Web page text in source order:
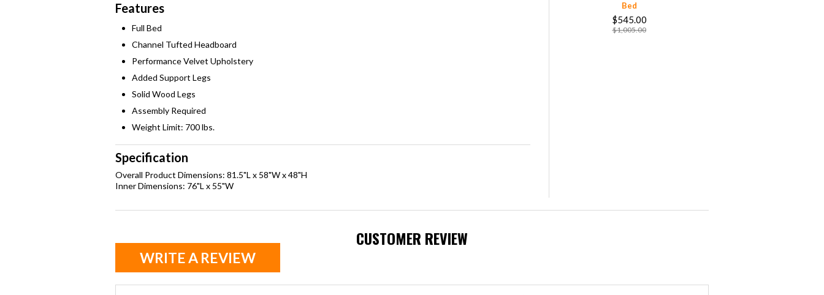
Features
Full Bed
Channel Tufted Headboard
Performance Velvet Upholstery
Added Support Legs
Solid Wood Legs
Assembly Required
Weight Limit: 700 lbs.
Specification
Overall Product Dimensions: 81.5"L x 58"W x 48"H
Inner Dimensions: 76"L x 55"W
Bed
$545.00
$1,005.00
CUSTOMER REVIEW
WRITE A REVIEW